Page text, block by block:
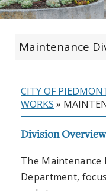
Maintenance
CITY OF
WORKS »
Division Overview
The Maintenance
Department,